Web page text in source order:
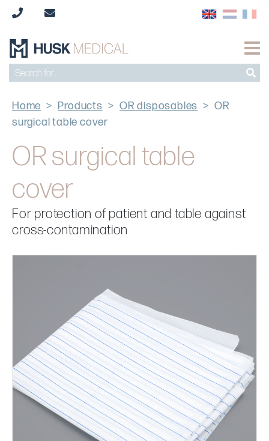
Home > Products > OR disposables > OR
surgical table cover
OR surgical table
cover
For protection of patient and table against
cross-contamination